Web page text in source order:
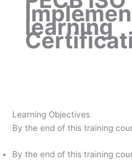
learning
Learning Objectives
By the end of this training
By the end of this training